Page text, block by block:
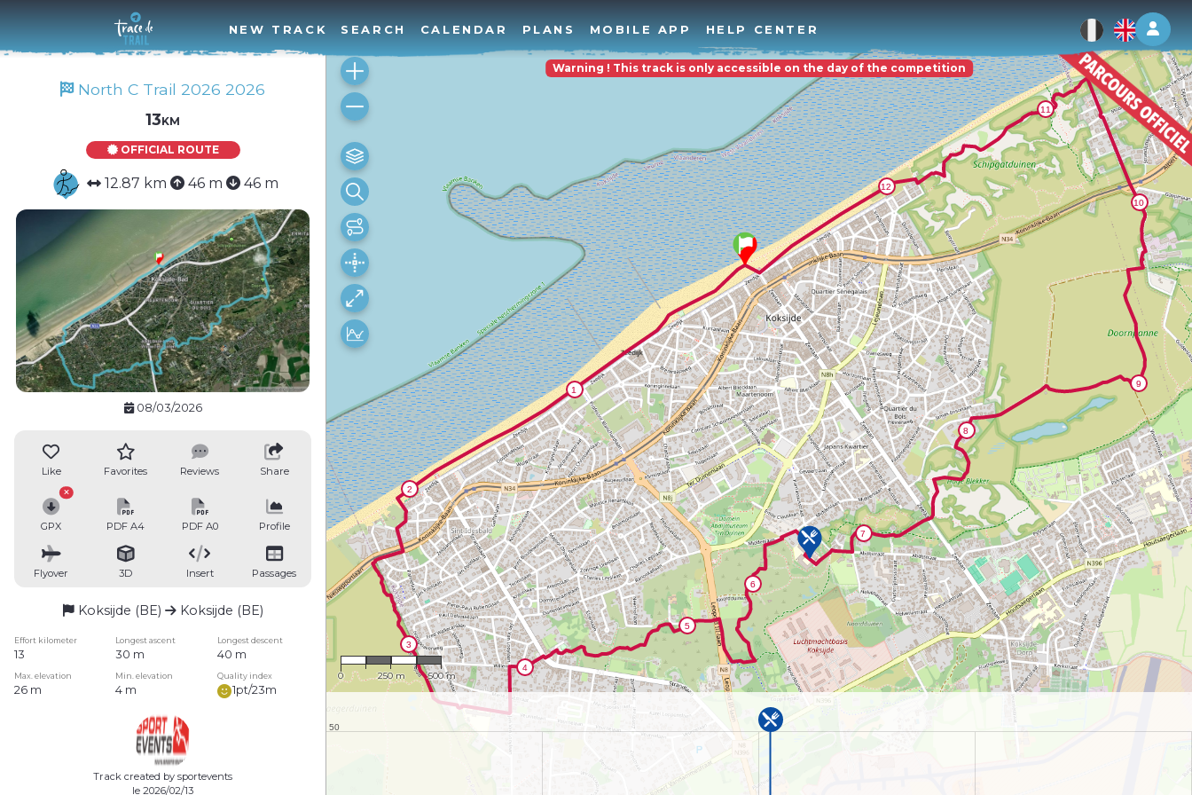
Log
NEW TRACK SEARCH CALENDAR PLANS MOBILE APP HELP CENTER
North C Trail 2026 2026
13km
OFFICIAL ROUTE
12.87 km 46 m 46 m
08/03/2026
Like Favorites Reviews Share
GPX PDF A4 PDF A0 Profile
Flyover 3D Insert Passages
Koksijde (BE) Koksijde (BE)
Effort kilometer Longest ascent Longest descent
13 30 m 40 m
Max. elevation Min. elevation Quality index
26 m 4 m 1pt/23m
Track created by sportevents
le 2026/02/13
Warning ! This track is only accessible on the day of the competition
1 : 15,637
0 250 m 500 m